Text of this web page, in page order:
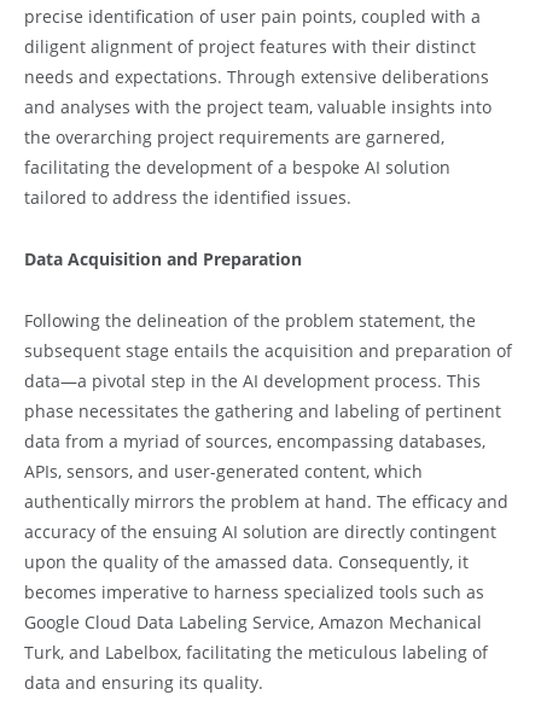
precise identification of user pain points, coupled with a
diligent alignment of project features with their distinct
needs and expectations. Through extensive deliberations
and analyses with the project team, valuable insights into
the overarching project requirements are garnered,
facilitating the development of a bespoke AI solution
tailored to address the identified issues.
Data Acquisition and Preparation
Following the delineation of the problem statement, the
subsequent stage entails the acquisition and preparation of
data—a pivotal step in the AI development process. This
phase necessitates the gathering and labeling of pertinent
data from a myriad of sources, encompassing databases,
APIs, sensors, and user-generated content, which
authentically mirrors the problem at hand. The efficacy and
accuracy of the ensuing AI solution are directly contingent
upon the quality of the amassed data. Consequently, it
becomes imperative to harness specialized tools such as
Google Cloud Data Labeling Service, Amazon Mechanical
Turk, and Labelbox, facilitating the meticulous labeling of
data and ensuring its quality.